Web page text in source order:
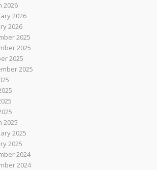
2026
2026
2026
2025
2025
2025
2025
2025
2025
2025
2024
2024